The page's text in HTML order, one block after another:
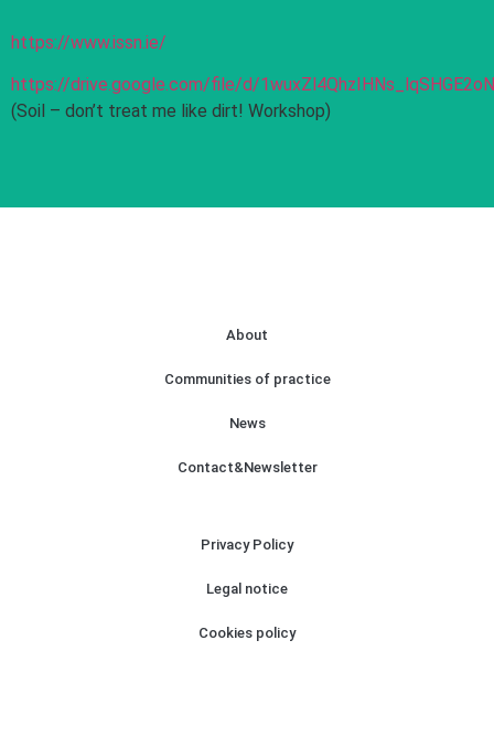
https://www.issn.ie/
https://drive.google.com/file/d/
(Soil – don’t treat me like dirt! Workshop)
About
Communities of practice
News
Contact&Newsletter
Privacy Policy
Legal notice
Cookies policy